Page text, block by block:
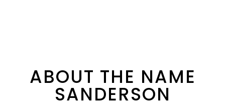
ABOUT THE NAME
SANDERSON